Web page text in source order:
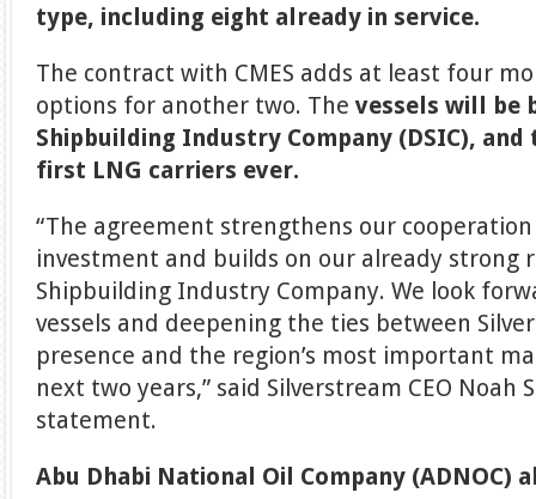
type, including eight already in service.
The contract with CMES adds at least four
options for another two. Thevessels will be
Shipbuilding Industry Company (DSIC),
first LNG carriers ever.
“The agreement strengthens our cooperation
investment and builds on our already strong
Shipbuilding Industry Company. We look
vessels and deepening the ties between
presence and the region’s most important
next two years,” said Silverstream CEO Noah
statement.
Abu Dhabi National Oil Company (ADNOC)